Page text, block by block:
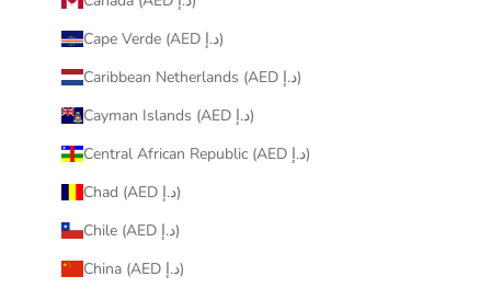
Cape Verde (AED د.إ)
Caribbean Netherlands (AED د.إ)
Cayman Islands (AED د.إ)
Central African Republic (AED د.إ)
Chad (AED د.إ)
Chile (AED د.إ)
China (AED د.إ)